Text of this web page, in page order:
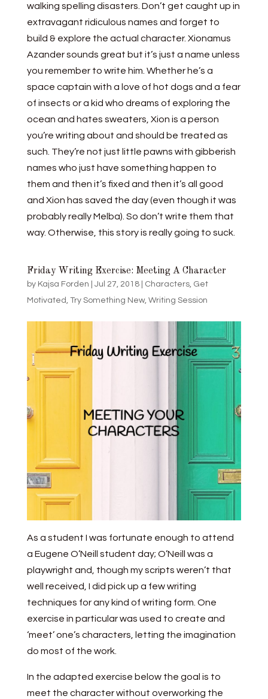
walking spelling disasters. Don’t get caught up in
extravagant ridiculous names and forget to
build & explore the actual character. Xionamus
Azander sounds great but it’s just a name unless
you remember to write him. Whether he’s a
space captain with a love of hot dogs and a fear
of insects or a kid who dreams of exploring the
ocean and hates sweaters, Xion is a person
you’re writing about and should be treated as
such. They’re not just little pawns with gibberish
names who just have something happen to
them and then it’s fixed and then it’s all good
and Xion has saved the day (even though it was
probably really Melba). So don’t write them that
way. Otherwise, this story is really going to suck.
Friday Writing Exercise: Meeting A Character
by Kajsa Forden Jul 27, 2018| Characters, Get
Motivated , Try Something New, Writing Session
As a student I was fortunate enough to attend
a Eugene O’Neill student day; O’Neill was a
playwright and, though my scripts weren’t that
well received, I did pick up a few writing
techniques for any kind of writing form. One
exercise in particular was used to create and
‘meet’ one’s characters, letting the imagination
do most of the work.
In the adapted exercise below the goal is to
meet the character without overworking the